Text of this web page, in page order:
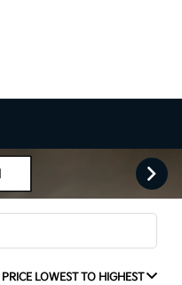
PRICE LOWEST TO HIGHEST